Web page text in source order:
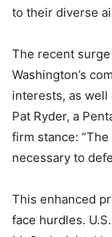
to their diverse
The recent
Washington’s
interests, as well
Pat Ryder, a
firm stance:
necessary to
This enhanced
face hurdles.